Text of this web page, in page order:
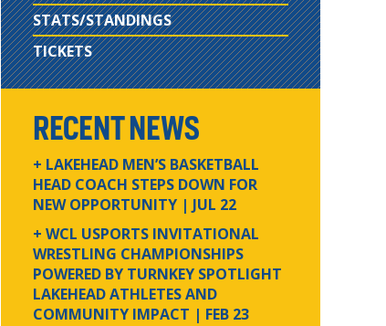
STATS/STANDINGS
TICKETS
RECENT NEWS
+ LAKEHEAD MEN’S BASKETBALL
HEAD COACH STEPS DOWN FOR
NEW OPPORTUNITY | JUL 22
+ WCL USPORTS INVITATIONAL
WRESTLING CHAMPIONSHIPS
POWERED BY TURNKEY SPOTLIGHT
LAKEHEAD ATHLETES AND
COMMUNITY IMPACT | FEB 23